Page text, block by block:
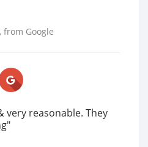
, from Google
very reasonable. They